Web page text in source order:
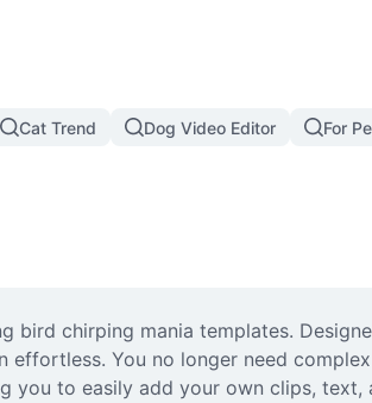
Cat Trend Dog Video Editor For
bird chirping mania templates.
You no longer need
to easily add your own clips,